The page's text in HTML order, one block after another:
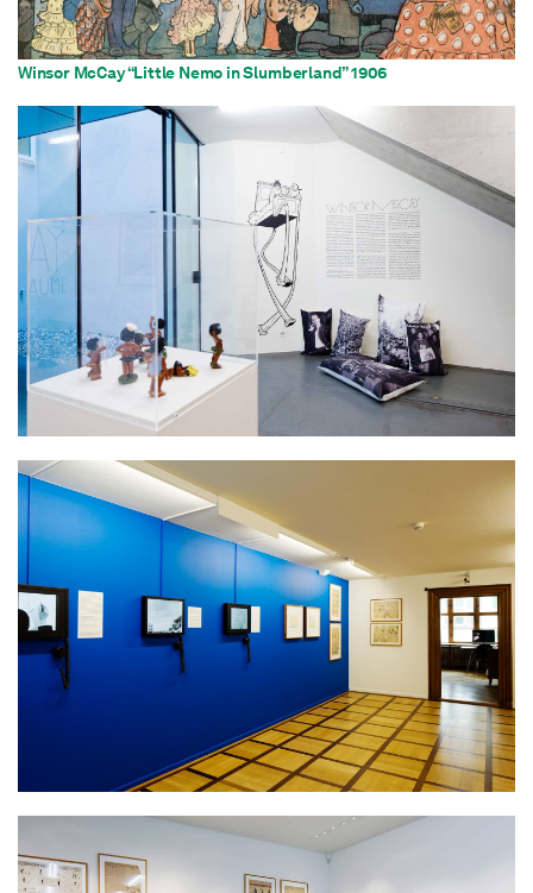
Winsor McCay “Little Nemo in Slumberland” 1906